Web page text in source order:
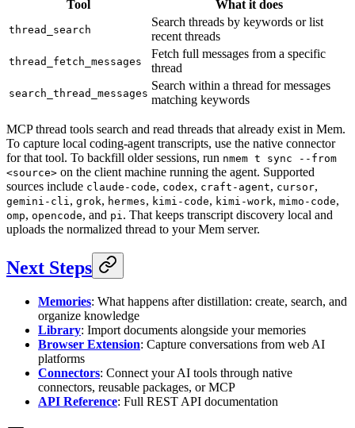
Tool What it does
thread_search
Search threads by keywords or list
recent threads
thread_fetch_messages
Fetch full messages from a specific
thread
search_thread_messages
Search within a thread for messages
matching keywords
MCP thread tools search and read threads that already exist in Mem.
To capture local coding-agent transcripts, use the native connector
for that tool. To backfill older sessions, run nmem t sync --from
<source> on the client machine running the agent. Supported
sources include claude-code, codex, craft-agent, cursor,
gemini-cli, grok, hermes, kimi-code, kimi-work, mimo-code,
omp, opencode, and pi. That keeps transcript discovery local and
uploads the normalized thread to your Mem server.
Next Steps
Memories: What happens after distillation: create, search, and
organize knowledge
Library: Import documents alongside your memories
Browser Extension: Capture conversations from web AI
platforms
Connectors: Connect your AI tools through native
connectors, reusable packages, or MCP
API Reference: Full REST API documentation